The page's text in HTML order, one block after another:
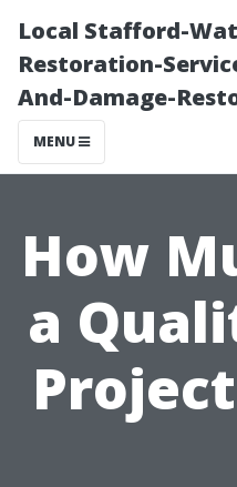
Local Stafford-
Restoration-
And-Damage-
MENU
How
a